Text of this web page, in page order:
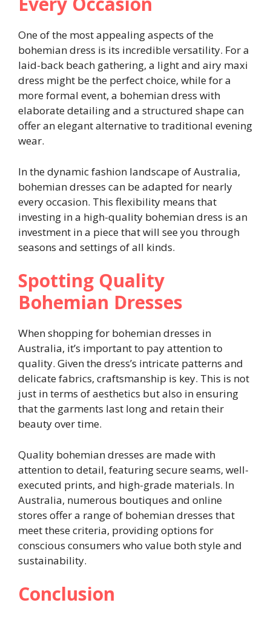
One of the most appealing aspects of the
bohemian dress is its incredible versatility. For a
laid-back beach gathering, a light and airy maxi
dress might be the perfect choice, while for a
more formal event, a bohemian dress with
elaborate detailing and a structured shape can
offer an elegant alternative to traditional evening
wear.
In the dynamic fashion landscape of Australia,
bohemian dresses can be adapted for nearly
every occasion. This flexibility means that
investing in a high-quality bohemian dress is an
investment in a piece that will see you through
seasons and settings of all kinds.
Spotting Quality
Bohemian Dresses
When shopping for bohemian dresses in
Australia, it’s important to pay attention to
quality. Given the dress’s intricate patterns and
delicate fabrics, craftsmanship is key. This is not
just in terms of aesthetics but also in ensuring
that the garments last long and retain their
beauty over time.
Quality bohemian dresses are made with
attention to detail, featuring secure seams, well-
executed prints, and high-grade materials. In
Australia, numerous boutiques and online
stores offer a range of bohemian dresses that
meet these criteria, providing options for
conscious consumers who value both style and
sustainability.
Conclusion